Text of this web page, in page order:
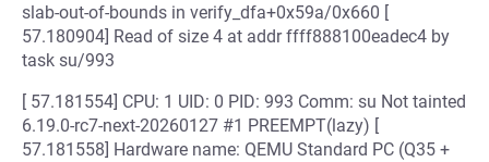
slab-out-of-bounds in verify_dfa+0x59a/0x660 [
57.180904] Read of size 4 at addr ffff888100eadec4 by
task su/993
[ 57.181554] CPU: 1 UID: 0 PID: 993 Comm: su Not tainted
6.19.0-rc7-next-20260127 #1 PREEMPT(lazy) [
57.181558] Hardware name: QEMU Standard PC (Q35 +